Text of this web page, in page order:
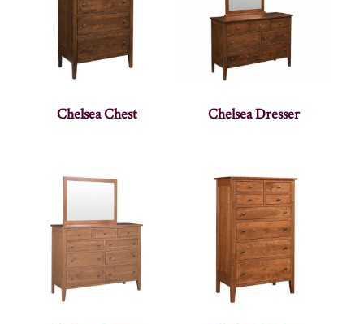
Chelsea Chest Chelsea Dresser